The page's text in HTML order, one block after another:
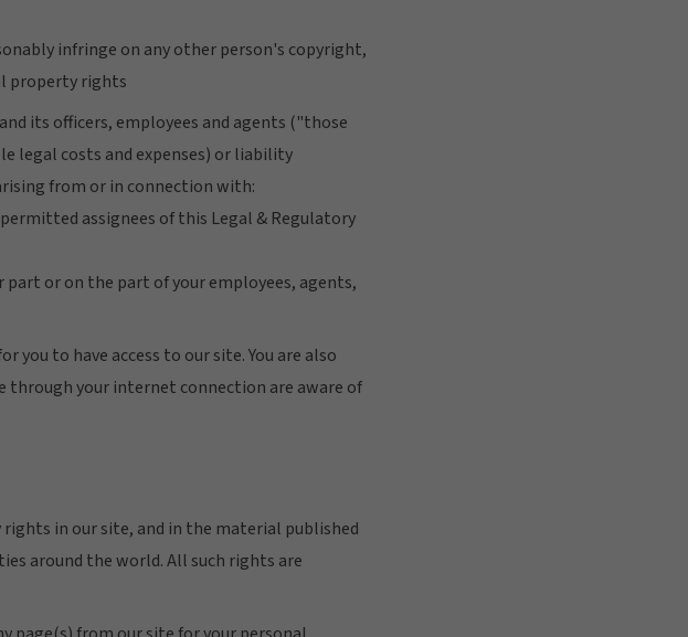
infringe on any other person's copyright,
property rights
its officers, employees and agents ("those
legal costs and expenses) or liability
from or in connection with:
assignees of this Legal & Regulatory
or on the part of your employees, agents,
you to have access to our site. You are also
through your internet connection are aware of
in our site, and in the material published
around the world. All such rights are